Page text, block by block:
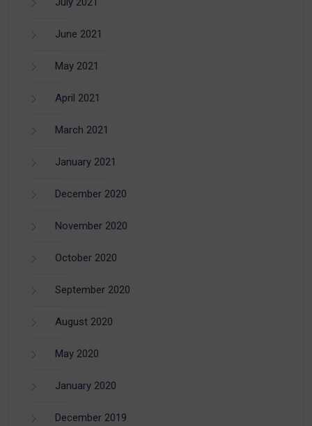
June 2021
May 2021
April 2021
March 2021
January 2021
December 2020
November 2020
October 2020
September 2020
August 2020
May 2020
January 2020
December 2019